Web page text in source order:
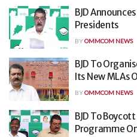
BJD
Presidents
BYOMMCOM NEWS
BJD To
Its New MLAs
BYOMMCOM NEWS
BJD To
Programme